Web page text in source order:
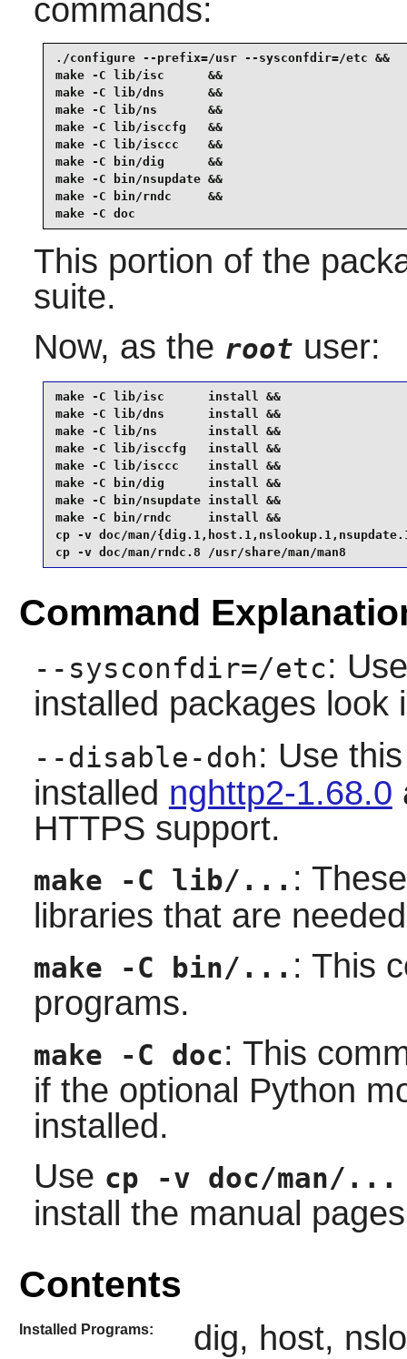
commands:
./configure --prefix=/usr --sysconfdir=/etc &&
make -C lib/isc      &&
make -C lib/dns      &&
make -C lib/ns       &&
make -C lib/isccfg   &&
make -C lib/isccc    &&
make -C bin/dig      &&
make -C bin/nsupdate &&
make -C bin/rndc     &&
make -C doc
This portion of the
suite.
Now, as the root user:
make -C lib/isc      install &&
make -C lib/dns      install &&
make -C lib/ns       install &&
make -C lib/isccfg   install &&
make -C lib/isccc    install &&
make -C bin/dig      install &&
make -C bin/nsupdate install &&
make -C bin/rndc     install &&
cp -v doc/man/
cp -v doc/man/rndc.8 /usr/share/man/man8
Command
--sysconfdir=/etc:
installed packages look
--disable-doh: Use
installed nghttp2-1.68.0
HTTPS support.
make -C lib/... :
libraries that are
make -C bin/... : This
programs.
make -C doc: This
if the optional Python
installed.
Use cp -v doc/man/...
install the manual
Contents
Installed Programs: dig, host,